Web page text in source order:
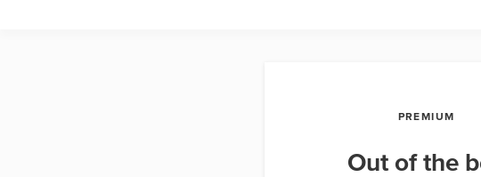
PREMIUM
Out of the